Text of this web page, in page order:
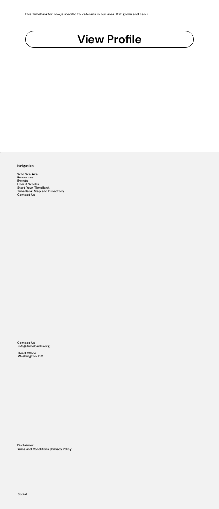
This TimeBank,for now,is specific to veterans in our area. If it grows and can i...
View Profile
Navigation
Who We Are
Resources
Events
How it Works
Start Your TimeBank
TimeBank Map and Directory
Contact Us
Social
Contact Us
info@timebanks.org
Head Office
Washington, DC
Disclaimer
Terms and Conditions | Privacy Policy